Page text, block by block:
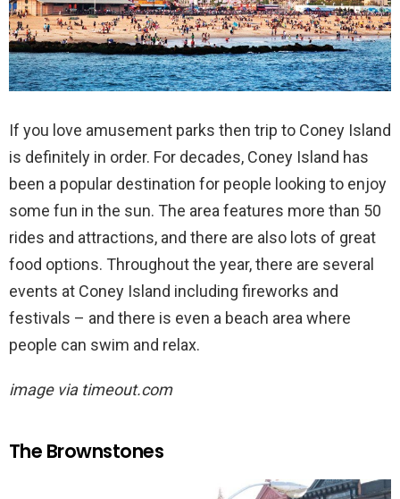
If you love amusement parks then trip to Coney Island
is definitely in order. For decades, Coney Island has
been a popular destination for people looking to enjoy
some fun in the sun. The area features more than 50
rides and attractions, and there are also lots of great
food options. Throughout the year, there are several
events at Coney Island including fireworks and
festivals – and there is even a beach area where
people can swim and relax.
image via timeout.com
The Brownstones